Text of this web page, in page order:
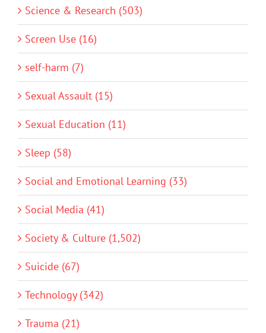
Science & Research (503)
Screen Use (16)
self-harm (7)
Sexual Assault (15)
Sexual Education (11)
Sleep (58)
Social and Emotional Learning (33)
Social Media (41)
Society & Culture (1,502)
Suicide (67)
Technology (342)
Trauma (21)